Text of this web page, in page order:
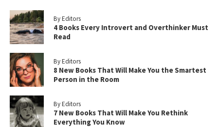
By Editors
4 Books Every Introvert and Overthinker Must
Read
By Editors
8 New Books That Will Make You the Smartest
Person in the Room
By Editors
7 New Books That Will Make You Rethink
Everything You Know